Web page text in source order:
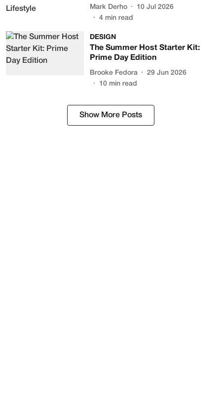
Mark Derho
10 Jul 2026
4 min read
DESIGN
The Summer Host Starter Kit:
Prime Day Edition
Brooke Fedora
29 Jun 2026
10 min read
Show More Posts